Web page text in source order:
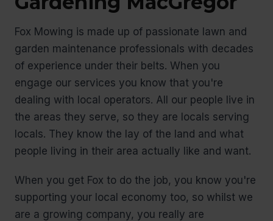
Fox Mowing is made up of passionate lawn and
garden maintenance professionals with decades
of experience under their belts. When you
engage our services you know that you're
dealing with local operators. All our people live in
the areas they serve, so they are locals serving
locals. They know the lay of the land and what
people living in their area actually like and want.
When you get Fox to do the job, you know you're
supporting your local economy too, so whilst we
are a growing company, you really are